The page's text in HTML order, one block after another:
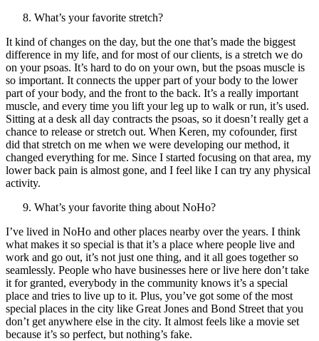
What’s your favorite stretch?
It kind of changes on the day, but the one that’s made the biggest
difference in my life, and for most of our clients, is a stretch we do
on your psoas. It’s hard to do on your own, but the psoas muscle is
so important. It connects the upper part of your body to the lower
part of your body, and the front to the back. It’s a really important
muscle, and every time you lift your leg up to walk or run, it’s used.
Sitting at a desk all day contracts the psoas, so it doesn’t really get a
chance to release or stretch out. When Keren, my cofounder, first
did that stretch on me when we were developing our method, it
changed everything for me. Since I started focusing on that area, my
lower back pain is almost gone, and I feel like I can try any physical
activity.
What’s your favorite thing about NoHo?
I’ve lived in NoHo and other places nearby over the years. I think
what makes it so special is that it’s a place where people live and
work and go out, it’s not just one thing, and it all goes together so
seamlessly. People who have businesses here or live here don’t take
it for granted, everybody in the community knows it’s a special
place and tries to live up to it. Plus, you’ve got some of the most
special places in the city like Great Jones and Bond Street that you
don’t get anywhere else in the city. It almost feels like a movie set
because it’s so perfect, but nothing’s fake.